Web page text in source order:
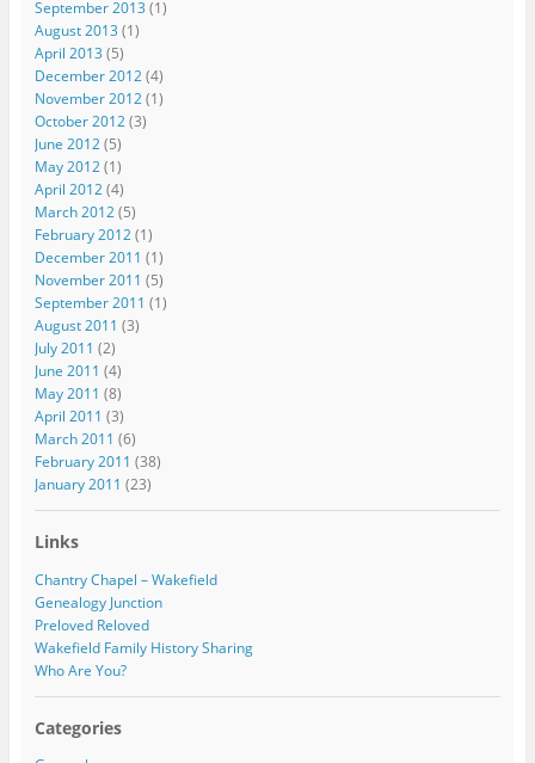
September 2013 (1)
August 2013 (1)
April 2013 (5)
December 2012(4)
November 2012(1)
October 2012(3)
June 2012(5)
May 2012(1)
April 2012(4)
March 2012(5)
February 2012(1)
December 2011 (1)
November 2011 (5)
September 2011 (1)
August 2011 (3)
July 2011 (2)
June 2011 (4)
May 2011 (8)
April 2011 (3)
March 2011 (6)
February 2011 (38)
January 2011 (23)
Links
Chantry Chapel – Wakefield
Genealogy Junction
Preloved Reloved
Wakefield Family History Sharing
Who Are You?
Categories